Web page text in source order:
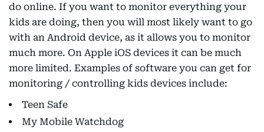
do online. If you want to monitor everything your
kids are doing, then you will most likely want to go
with an Android device, as it allows you to monitor
much more. On Apple iOS devices it can be much
more limited. Examples of software you can get for
monitoring / controlling kids devices include:
Teen Safe
My Mobile Watchdog